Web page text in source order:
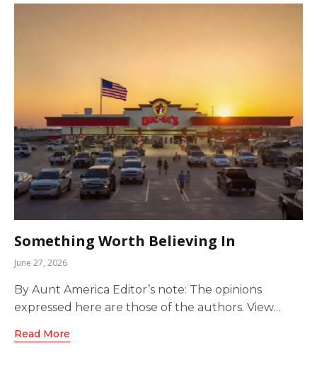
Something Worth Believing In
June 27, 2026
By Aunt America Editor’s note: The opinions
expressed here are those of the authors. View…
Read More